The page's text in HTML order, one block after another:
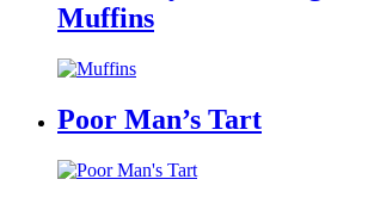
Muffins
Poor Man’s Tart